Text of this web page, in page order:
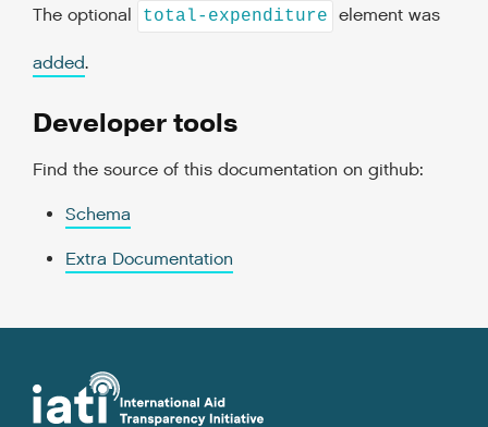
The optional total-expenditure element was
added.
Developer tools
Find the source of this documentation on github:
Schema
Extra Documentation